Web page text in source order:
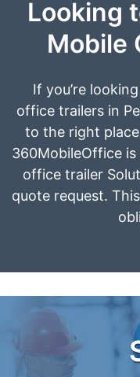
Looking
Mobile
If you’re
office trailers in
to the right
360MobileOffice
office trailer
quote request.